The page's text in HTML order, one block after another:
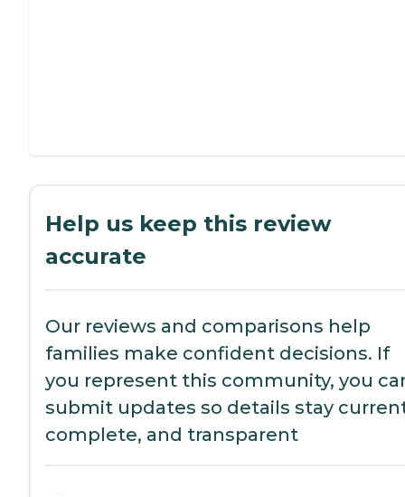
Help us keep this review
accurate
Our reviews and comparisons help
families make confident decisions. If
you represent this community, you
submit updates so details stay
complete, and transparent